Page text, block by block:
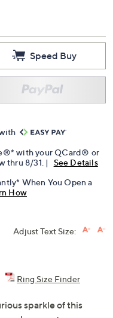
Speed Buy
with your QCard® or
thru 8/31. |
See Details
When You Open a
How
Adjust Text Size:
Ring Size Finder
sparkle of this